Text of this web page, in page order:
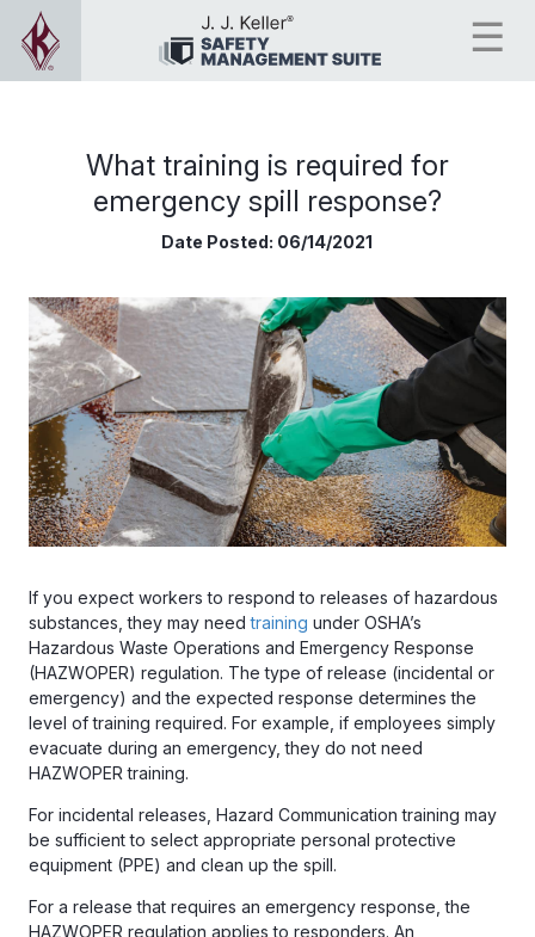
What training is required for
emergency spill response?
Date Posted: 06/14/2021
If you expect workers to respond to releases of hazardous
substances, they may needtraining under OSHA’s
Hazardous Waste Operations and Emergency Response
(HAZWOPER) regulation. The type of release (incidental or
emergency) and the expected response determines the
level of training required. For example, if employees simply
evacuate during an emergency, they do not need
HAZWOPER training.
For incidental releases, Hazard Communication training may
be sufficient to select appropriate personal protective
equipment (PPE) and clean up the spill.
For a release that requires an emergency response, the
HAZWOPER regulation applies to responders. An